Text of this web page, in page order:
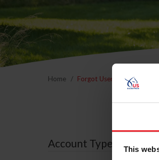
This
Home Forgot Username or
Account Type